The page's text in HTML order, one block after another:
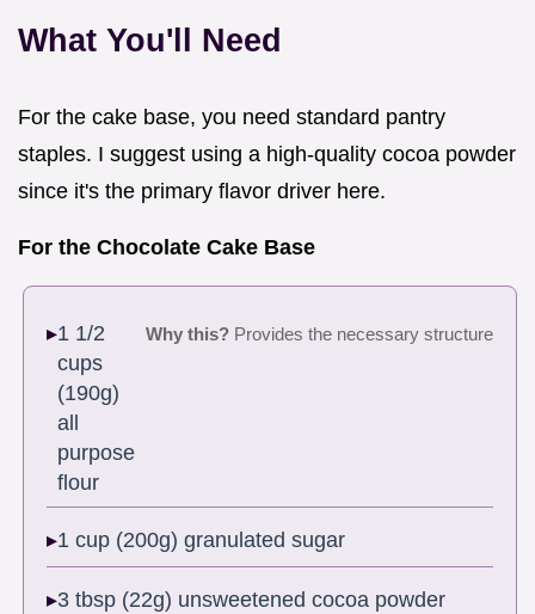
What You'll Need
For the cake base, you need standard pantry
staples. I suggest using a high-quality cocoa powder
since it's the primary flavor driver here.
For the Chocolate Cake Base
1 1/2
cups
(190g)
all
purpose
flour
Why this?Provides the necessary structure
1 cup (200g) granulated sugar
3 tbsp (22g) unsweetened cocoa powder